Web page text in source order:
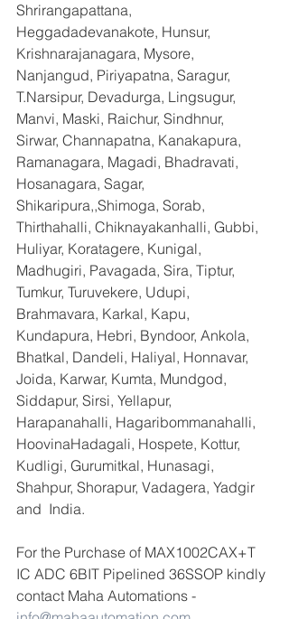
Shrirangapattana,
Heggadadevanakote, Hunsur,
Krishnarajanagara, Mysore,
Nanjangud, Piriyapatna, Saragur,
T.Narsipur, Devadurga, Lingsugur,
Manvi, Maski, Raichur, Sindhnur,
Sirwar, Channapatna, Kanakapura,
Ramanagara, Magadi, Bhadravati,
Hosanagara, Sagar,
Shikaripura,,Shimoga, Sorab,
Thirthahalli, Chiknayakanhalli, Gubbi,
Huliyar, Koratagere, Kunigal,
Madhugiri, Pavagada, Sira, Tiptur,
Tumkur, Turuvekere, Udupi,
Brahmavara, Karkal, Kapu,
Kundapura, Hebri, Byndoor, Ankola,
Bhatkal, Dandeli, Haliyal, Honnavar,
Joida, Karwar, Kumta, Mundgod,
Siddapur, Sirsi, Yellapur,
Harapanahalli, Hagaribommanahalli,
HoovinaHadagali, Hospete, Kottur,
Kudligi, Gurumitkal, Hunasagi,
Shahpur, Shorapur, Vadagera, Yadgir
and  India.
For the Purchase of MAX1002CAX+T
IC ADC 6BIT Pipelined 36SSOP kindly
contact Maha Automations -